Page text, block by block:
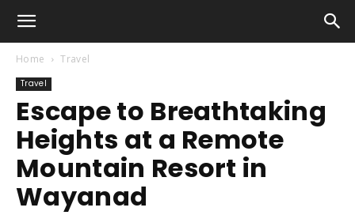
Home Travel
Travel
Escape to Breathtaking
Heights at a Remote
Mountain Resort in
Wayanad